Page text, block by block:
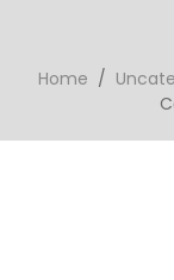
Home /